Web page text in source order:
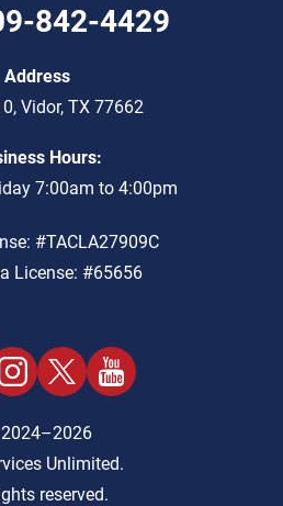
842-4429
Address
, Vidor, TX 77662
Hours:
7:00am to 4:00pm
#TACLA27909C
License: #65656
Unlimited.
reserved.